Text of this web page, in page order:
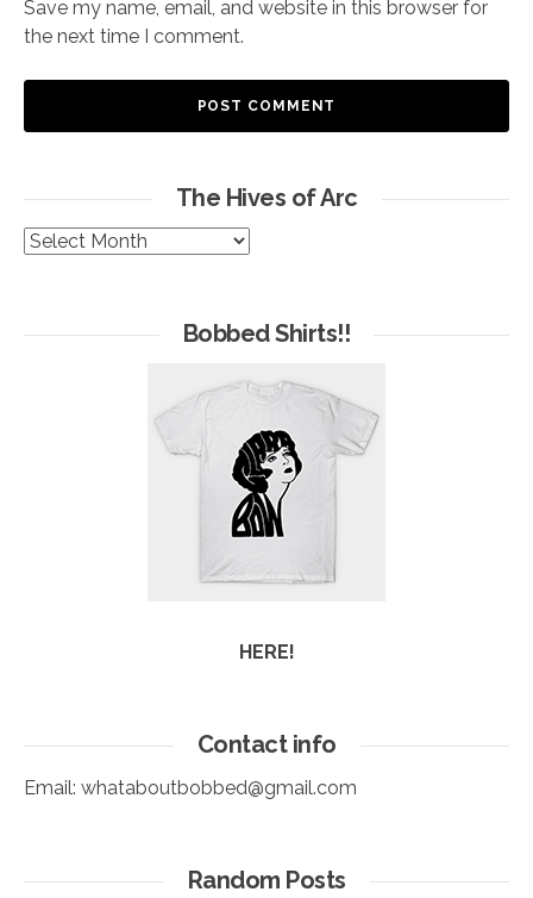
Save my name, email, and website in this browser for
the next time I comment.
The Hives of Arc
The
Bobbed Shirts!!
HERE!
Contact info
Email: whataboutbobbed@gmail.com
Random Posts